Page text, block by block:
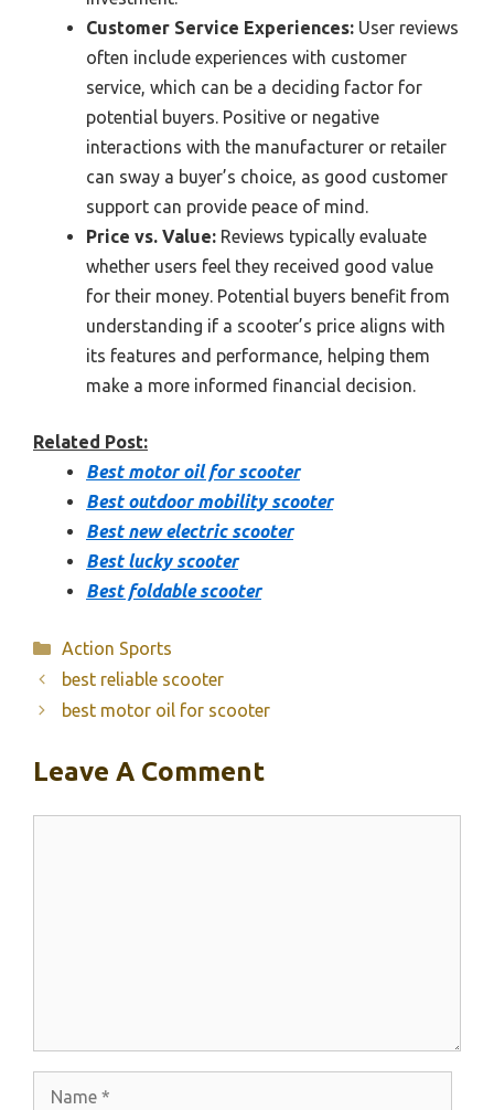
Customer Service Experiences: User reviews
often include experiences with customer
service, which can be a deciding factor for
potential buyers. Positive or negative
interactions with the manufacturer or retailer
can sway a buyer’s choice, as good customer
support can provide peace of mind.
Price vs. Value: Reviews typically evaluate
whether users feel they received good value
for their money. Potential buyers benefit from
understanding if a scooter’s price aligns with
its features and performance, helping them
make a more informed financial decision.
Related Post:
Best motor oil for scooter
Best outdoor mobility scooter
Best new electric scooter
Best lucky scooter
Best foldable scooter
Categories
Action Sports
best reliable scooter
best motor oil for scooter
Leave A Comment